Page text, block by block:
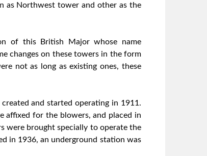
as Northwest tower and other as the
of this British Major whose name
changes on these towers in the form
not as long as existing ones, these
and started operating in 1911.
affixed for the blowers, and placed in
were brought specially to operate the
in 1936, an underground station was